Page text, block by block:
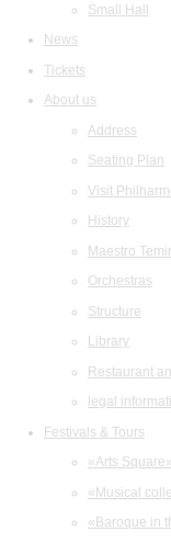
Small Hall
News
Tickets
About us
Address
Seating Plan
Visit
History
Maestro
Orchestras
Structure
Library
Restaurant
legal
Festivals & Tours
«Arts Square»
«Musical
«Baroque in